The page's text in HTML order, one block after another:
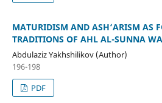
MATURIDISM AND ASH‘ARISM AS
TRADITIONS OF AHL AL-SUNNA
Abdulaziz Yakhshilikov (Author)
196-198
PDF